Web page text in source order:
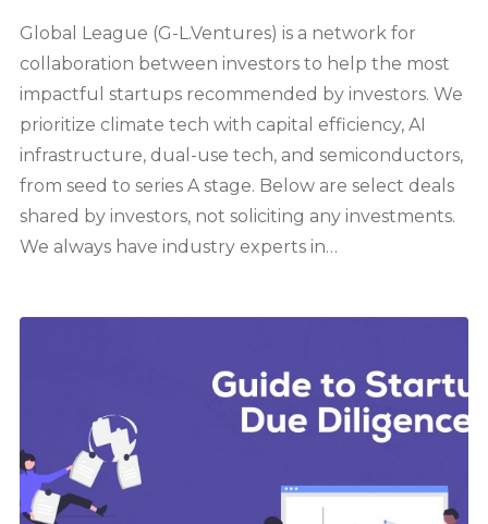
Global League (G-L.Ventures) is a network for
collaboration between investors to help the most
impactful startups recommended by investors. We
prioritize climate tech with capital efficiency, AI
infrastructure, dual-use tech, and semiconductors,
from seed to series A stage. Below are select deals
shared by investors, not soliciting any investments.
We always have industry experts in…